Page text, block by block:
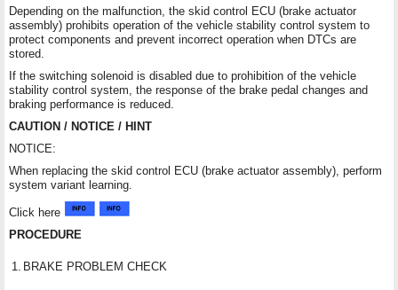
Depending on the malfunction, the skid control ECU (brake actuator
assembly) prohibits operation of the vehicle stability control system to
protect components and prevent incorrect operation when DTCs are
stored.
If the switching solenoid is disabled due to prohibition of the vehicle
stability control system, the response of the brake pedal changes and
braking performance is reduced.
CAUTION / NOTICE / HINT
NOTICE:
When replacing the skid control ECU (brake actuator assembly), perform
system variant learning.
Click here
PROCEDURE
1. BRAKE PROBLEM CHECK